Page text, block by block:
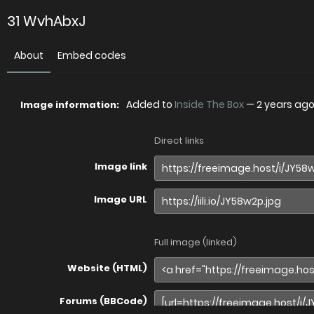
31 WvhAbxJ
About Embed codes
Image information: Added to Inside The Box — 2 years ago
Direct links
Image link
Image URL
Full image (linked)
Website (HTML)
Forums (BBCode)